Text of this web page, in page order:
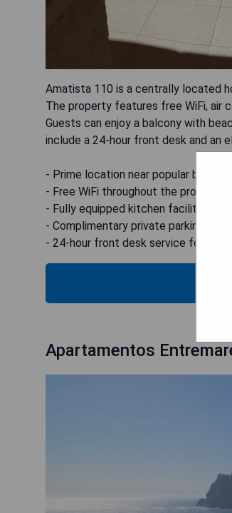
Amatista 110 is a centrally located
The property features free WiFi, air
Guests can enjoy a balcony with
include a 24-hour front desk and an
- Prime location near popular beaches
- Free WiFi throughout the property
- Fully equipped kitchen facilities
- Complimentary private parking
- 24-hour front desk service for
Apartamentos